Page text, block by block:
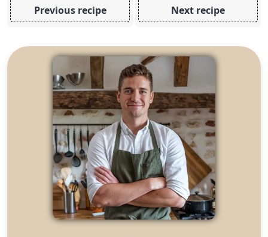
Previous recipe Next recipe